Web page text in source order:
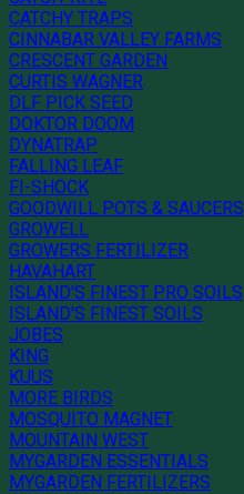
CATCHY TRAPS
CINNABAR VALLEY FARMS
CRESCENT GARDEN
CURTIS WAGNER
DLF PICK SEED
DOKTOR DOOM
DYNATRAP
FALLING LEAF
FI-SHOCK
GOODWILL POTS & SAUCERS
GROWELL
GROWERS FERTILIZER
HAVAHART
ISLAND'S FINEST PRO SOILS
ISLAND'S FINEST SOILS
JOBES
KING
KUUS
MORE BIRDS
MOSQUITO MAGNET
MOUNTAIN WEST
MYGARDEN ESSENTIALS
MYGARDEN FERTILIZERS